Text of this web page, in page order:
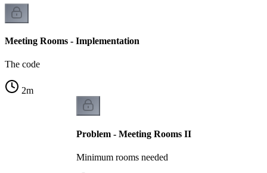
Meeting Rooms - Implementation
The code
2m
Problem - Meeting Rooms II
Minimum rooms needed